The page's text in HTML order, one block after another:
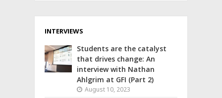
INTERVIEWS
Students are the catalyst
that drives change: An
interview with Nathan
Ahlgrim at GFI (Part 2)
August 10, 2023